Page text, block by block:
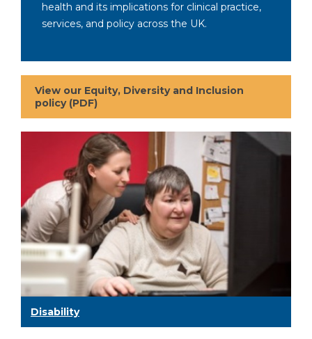
health and its implications for clinical practice,
services, and policy across the UK.
View our Equity, Diversity and Inclusion
policy (PDF)
Disability